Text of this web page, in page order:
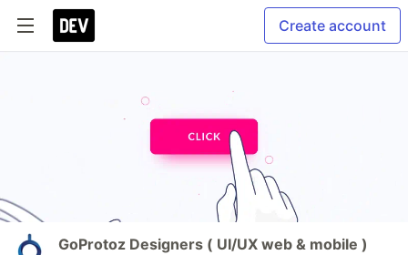
Create account
GoProtoz Designers ( UI/UX web & mobile )